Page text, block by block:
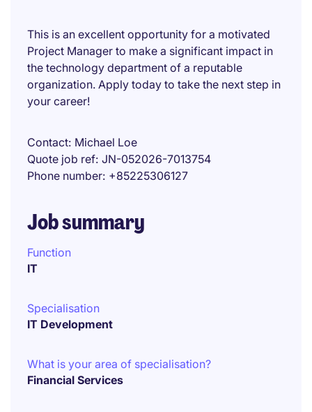
This is an excellent opportunity for a motivated
Project Manager to make a significant impact in
the technology department of a reputable
organization. Apply today to take the next step in
your career!
Contact Michael Loe
Quote job ref JN-052026-7013754
Phone number +85225306127
Job summary
Function
IT
Specialisation
IT Development
What is your area of specialisation?
Financial Services